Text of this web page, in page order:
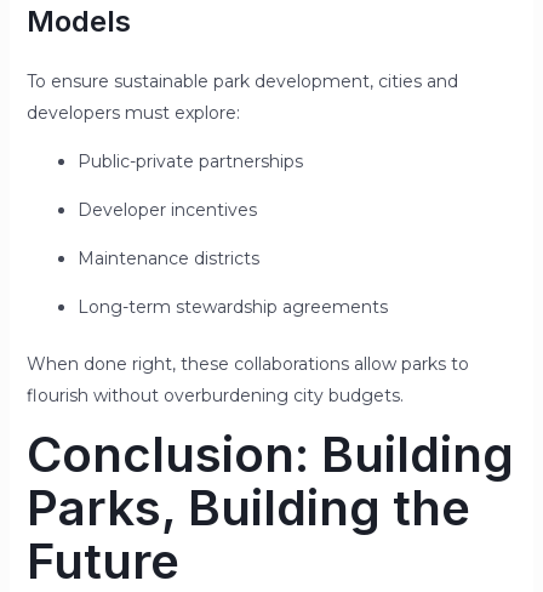
Models
To ensure sustainable park development, cities and
developers must explore:
Public-private partnerships
Developer incentives
Maintenance districts
Long-term stewardship agreements
When done right, these collaborations allow parks to
flourish without overburdening city budgets.
Conclusion: Building
Parks, Building the
Future